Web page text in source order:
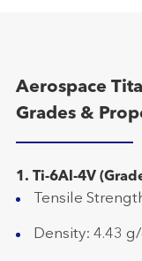
Aerospace
Grades &
1. Ti-6Al-4V
Tensile
Density: 4.43